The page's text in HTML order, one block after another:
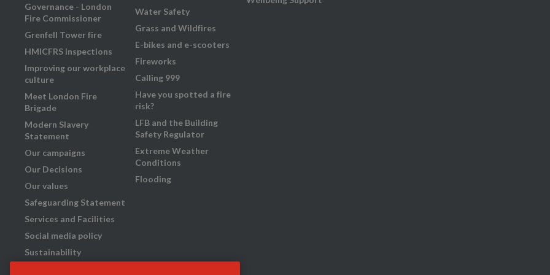
Governance - London
Fire Commissioner
Grenfell Tower fire
HMICFRS inspections
Improving our workplace
culture
Meet London Fire
Brigade
Modern Slavery
Statement
Our campaigns
Our Decisions
Our values
Safeguarding Statement
Services and Facilities
Social media policy
Sustainability
Water Safety
Grass and Wildfires
E-bikes and e-scooters
Fireworks
Calling 999
Have you spotted a fire
risk?
LFB and the Building
Safety Regulator
Extreme Weather
Conditions
Flooding